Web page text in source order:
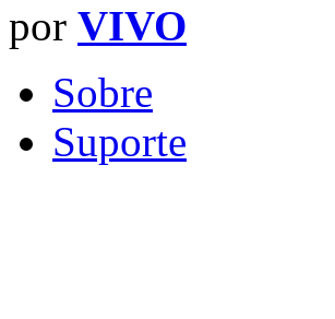
por VIVO
Sobre
Suporte